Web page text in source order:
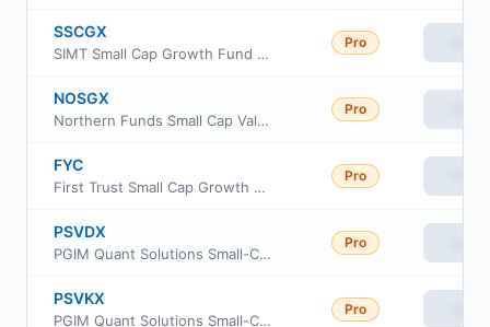
SSCGX
SIMT Small Cap Growth Fund Class F
Pro
NOSGX
Northern Funds Small Cap Value Fund
Pro
FYC
First Trust Small Cap Growth AlphaDEX Fund
Pro
PSVDX
PGIM Quant Solutions Small-Cap Value Fund Class R2
Pro
PSVKX
PGIM Quant Solutions Small-Cap Value Fund Class R4
Pro